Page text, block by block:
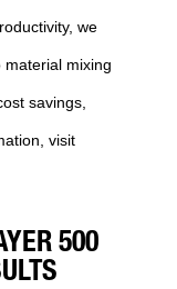
we
mixing
savings,
visit
500